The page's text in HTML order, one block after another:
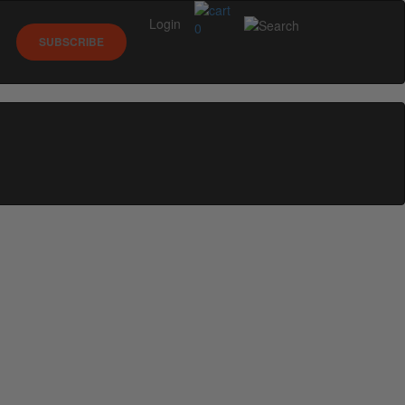
0
SUBSCRIBE
Login